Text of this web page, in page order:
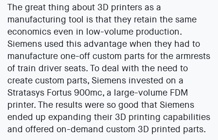
The great thing about 3D printers as a
manufacturing tool is that they retain the same
economics even in low-volume production.
Siemens used this advantage when they had to
manufacture one-off custom parts for the armrests
of train driver seats. To deal with the need to
create custom parts, Siemens invested on a
Stratasys Fortus 900mc, a large-volume FDM
printer. The results were so good that Siemens
ended up expanding their 3D printing capabilities
and offered on-demand custom 3D printed parts.